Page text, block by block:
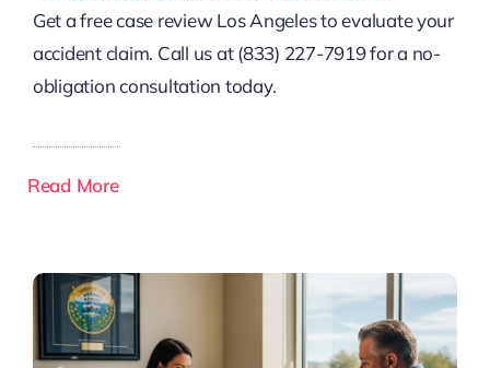
Get a free case review Los Angeles to evaluate your
accident claim. Call us at (833) 227-7919 for a no-
obligation consultation today.
Read More